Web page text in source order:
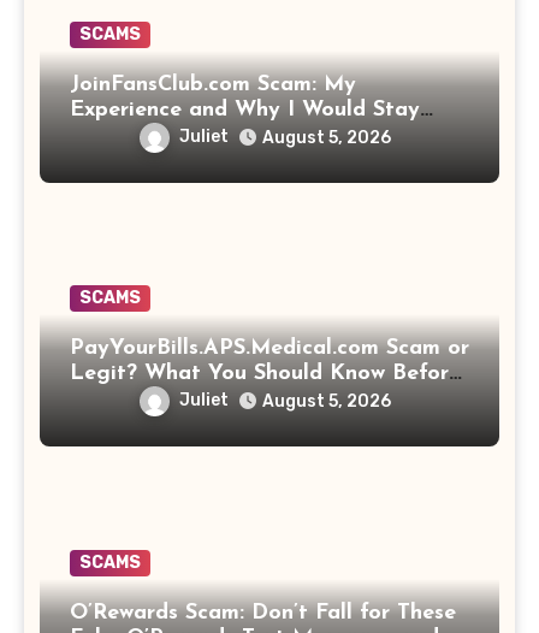
SCAMS
JoinFansClub.com Scam: My
Experience and Why I Would Stay
Juliet August 5, 2026
SCAMS
PayYourBills.APS.Medical.com Scam or
Legit? What You Should Know Before
Paying That Medical Bill
Juliet August 5, 2026
SCAMS
O’Rewards Scam: Don’t Fall for These